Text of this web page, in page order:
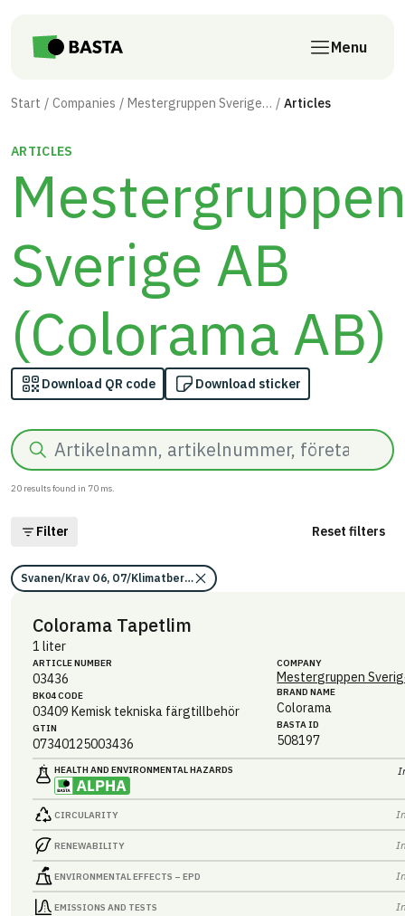
Menu
Start Companies Mestergruppen Sverige AB (Colorama AB) Articles
ARTICLES
Sverige AB
(Colorama AB)
Download QR code Download sticker
Search
20 results found in 70 ms.
Filter Reset filters
Svanen/Krav O6, O7/Klimatberäkning/Information saknas
Colorama Tapetlim
1 liter
ARTICLE NUMBER
03436
BK04 CODE
03409 Kemisk tekniska färgtillbehör
GTIN
07340125003436
COMPANY
Mestergruppen
BRAND NAME
Colorama
BASTA ID
508197
HEALTH AND ENVIRONMENTAL HAZARDS
CIRCULARITY
RENEWABILITY
ENVIRONMENTAL EFFECTS – EPD
EMISSIONS AND TESTS